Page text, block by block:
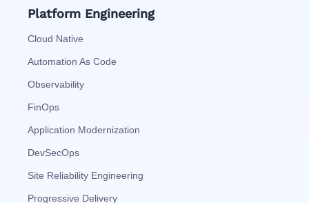
Platform Engineering
Cloud Native
Automation As Code
Observability
FinOps
Application Modernization
DevSecOps
Site Reliability Engineering
Progressive Delivery